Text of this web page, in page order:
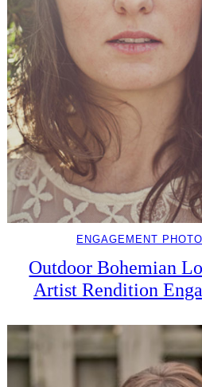
ENGAGEMENT
Outdoor Bohemian
Artist Rendition